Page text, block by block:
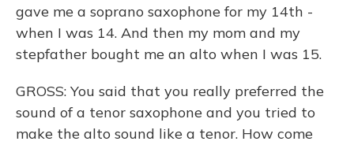
gave me a soprano saxophone for my 14th -
when I was 14. And then my mom and my
stepfather bought me an alto when I was 15.
GROSS: You said that you really preferred the
sound of a tenor saxophone and you tried to
make the alto sound like a tenor. How come